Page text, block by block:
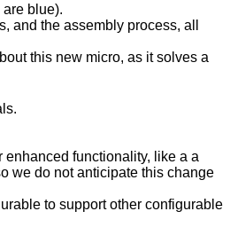
blue).
and the assembly process, all
this new micro, as it solves a
functionality, like a a
we do not anticipate this change
to support other configurable